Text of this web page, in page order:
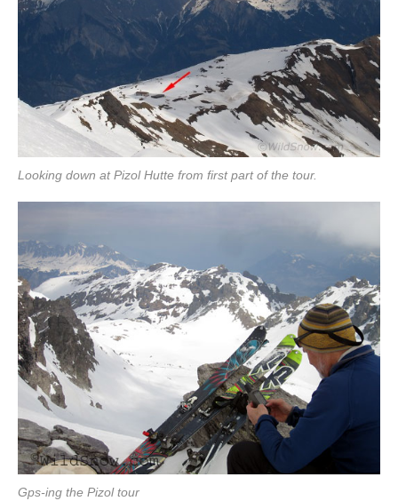
Looking down at Pizol Hutte from first part of the tour.
Gps-ing the Pizol tour